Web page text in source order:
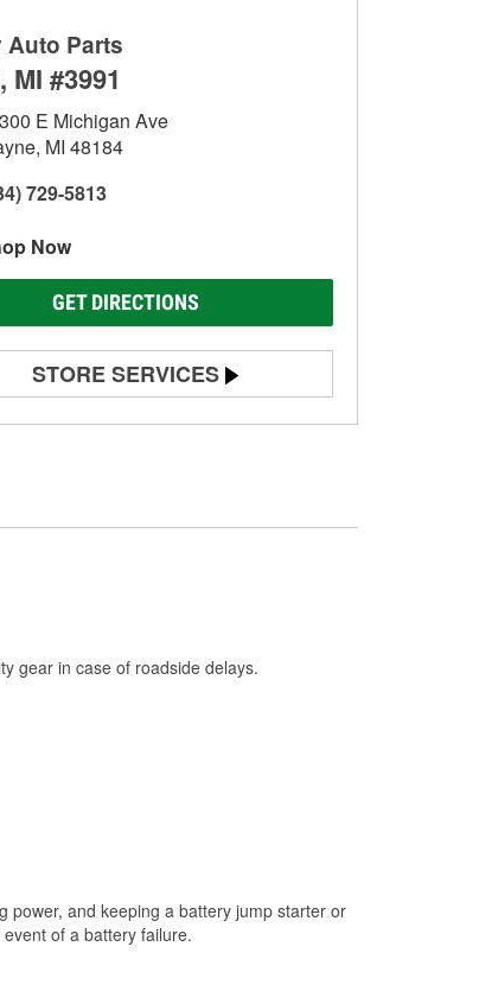
Auto Parts
MI #3991
E Michigan Ave
MI 48184
729-5813
Now
GET DIRECTIONS
STORE SERVICES
Testing
Tool Program
gear in case of roadside delays.
power, and keeping a battery jump starter or
of a battery failure.